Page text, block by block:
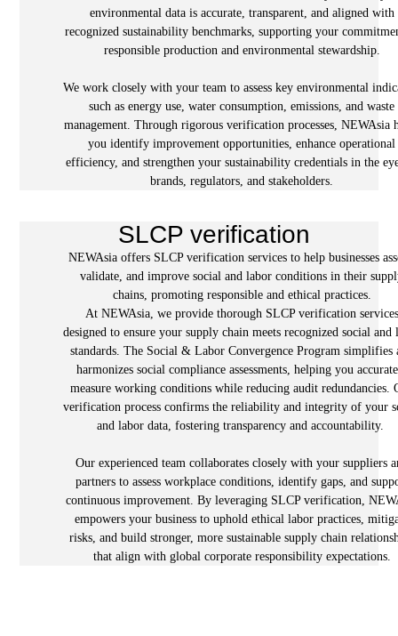
environmental data is accurate, transparent, and aligned with
recognized sustainability benchmarks, supporting your
responsible production and environmental stewardship.
We work closely with your team to assess key environmental
such as energy use, water consumption, emissions, and waste
management. Through rigorous verification processes, NEWAsia
you identify improvement opportunities, enhance operational
efficiency, and strengthen your sustainability credentials in the
brands, regulators, and stakeholders.
SLCP verification
NEWAsia offers SLCP verification services to help businesses
validate, and improve social and labor conditions in their
chains, promoting responsible and ethical practices.
At NEWAsia, we provide thorough SLCP verification services
designed to ensure your supply chain meets recognized social and
standards. The Social & Labor Convergence Program simplifies
harmonizes social compliance assessments, helping you
measure working conditions while reducing audit redundancies.
verification process confirms the reliability and integrity of your
and labor data, fostering transparency and accountability.
Our experienced team collaborates closely with your suppliers
partners to assess workplace conditions, identify gaps, and
continuous improvement. By leveraging SLCP verification,
empowers your business to uphold ethical labor practices,
risks, and build stronger, more sustainable supply chain
that align with global corporate responsibility expectations.